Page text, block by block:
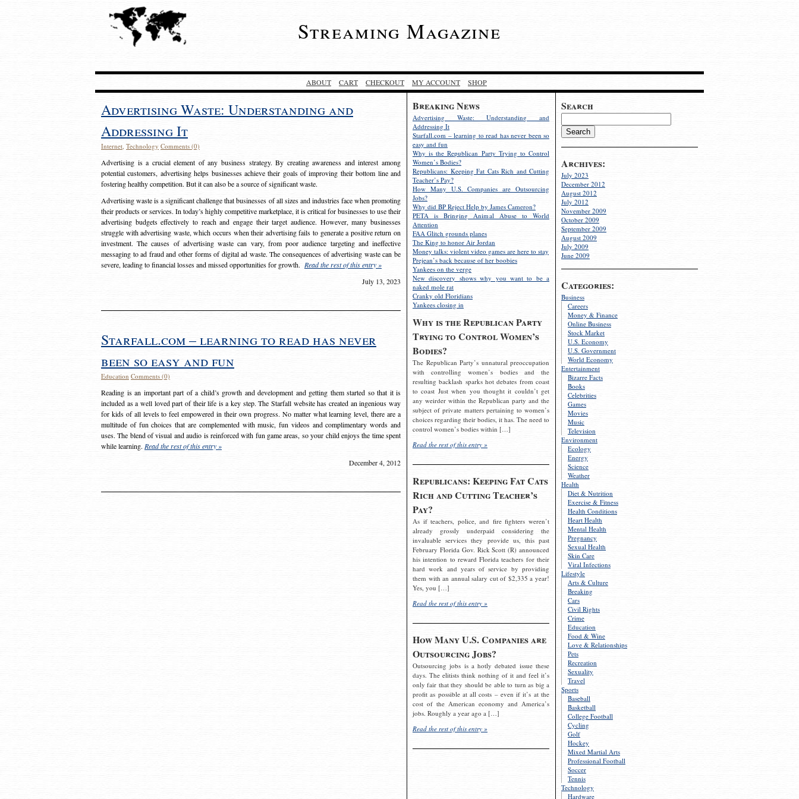
Streaming Magazine
ABOUT CART CHECKOUT MY ACCOUNT SHOP
Search
Archives:
July 2023
December 2012
August 2012
July 2012
November 2009
October 2009
September 2009
August 2009
July 2009
June 2009
Categories:
Business
Careers
Money & Finance
Online Business
Stock Market
U.S. Economy
U.S. Government
World Economy
Entertainment
Bizarre Facts
Books
Celebrities
Games
Movies
Music
Television
Environment
Ecology
Energy
Science
Weather
Health
Diet & Nutrition
Exercise & Fitness
Health Conditions
Heart Health
Mental Health
Pregnancy
Sexual Health
Skin Care
Viral Infections
Lifestyle
Arts & Culture
Breaking
Cars
Civil Rights
Crime
Education
Food & Wine
Love & Relationships
Pets
Recreation
Sexuality
Travel
Sports
Baseball
Basketball
College Football
Cycling
Golf
Hockey
Mixed Martial Arts
Professional Football
Soccer
Tennis
Technology
Hardware
Breaking News
Advertising Waste: Understanding and
Addressing It
Starfall.com – learning to read has never been so
easy and fun
Why is the Republican Party Trying to Control
Women’s Bodies?
Republicans: Keeping Fat Cats Rich and Cutting
Teacher’s Pay?
How Many U.S. Companies are Outsourcing
Jobs?
Why did BP Reject Help by James Cameron?
PETA is Bringing Animal Abuse to World
Attention
FAA Glitch grounds planes
The King to honor Air Jordan
Money talks: violent video games are here to stay
Prejean’s back because of her boobies
Yankees on the verge
New discovery shows why you want to be a
naked mole rat
Cranky old Floridians
Yankees closing in
Why is the Republican Party
Trying to Control Women’s
Bodies?
The Republican Party’s unnatural preoccupation
with controlling women’s bodies and the
resulting backlash sparks hot debates from coast
to coast Just when you thought it couldn’t get
any weirder within the Republican party and the
subject of private matters pertaining to women’s
choices regarding their bodies, it has. The need to
control women’s bodies within […]
Read the rest of this entry »
Republicans: Keeping Fat Cats
Rich and Cutting Teacher’s
Pay?
As if teachers, police, and fire fighters weren’t
already grossly underpaid considering the
invaluable services they provide us, this past
February Florida Gov. Rick Scott (R) announced
his intention to reward Florida teachers for their
hard work and years of service by providing
them with an annual salary cut of $2,335 a year!
Yes, you […]
Read the rest of this entry »
How Many U.S. Companies are
Outsourcing Jobs?
Outsourcing jobs is a hotly debated issue these
days. The elitists think nothing of it and feel it’s
only fair that they should be able to turn as big a
profit as possible at all costs – even if it’s at the
cost of the American economy and America’s
jobs. Roughly a year ago a […]
Read the rest of this entry »
Advertising Waste: Understanding and
Addressing It
Internet, Technology Comments (0)
Advertising is a crucial element of any business strategy. By creating awareness and interest among
potential customers, advertising helps businesses achieve their goals of improving their bottom line and
fostering healthy competition. But it can also be a source of significant waste.
Advertising waste is a significant challenge that businesses of all sizes and industries face when promoting
their products or services. In today’s highly competitive marketplace, it is critical for businesses to use their
advertising budgets effectively to reach and engage their target audience. However, many businesses
struggle with advertising waste, which occurs when their advertising fails to generate a positive return on
investment. The causes of advertising waste can vary, from poor audience targeting and ineffective
messaging to ad fraud and other forms of digital ad waste. The consequences of advertising waste can be
severe, leading to financial losses and missed opportunities for growth. Read the rest of this entry »
July 13, 2023
Starfall.com – learning to read has never
been so easy and fun
Education Comments (0)
Reading is an important part of a child’s growth and development and getting them started so that it is
included as a well loved part of their life is a key step. The Starfall website has created an ingenious way
for kids of all levels to feel empowered in their own progress. No matter what learning level, there are a
multitude of fun choices that are complemented with music, fun videos and complimentary words and
uses. The blend of visual and audio is reinforced with fun game areas, so your child enjoys the time spent
while learning. Read the rest of this entry »
December 4, 2012